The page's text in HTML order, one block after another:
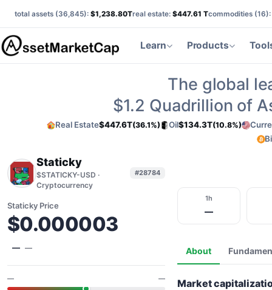
total assets (36,845): $1,238.80Treal estate: $447.61 Tcommodities (16):
Learn Products
The global
$1.2 Quadrillion of
Real Estate$447.6T(36.1%) Oil$134.3T(10.8%)
Staticky
$STATICKY-USD ·
Cryptocurrency
#28784
Staticky Price
$0.000003
— —
— —
1h
—
About
Market